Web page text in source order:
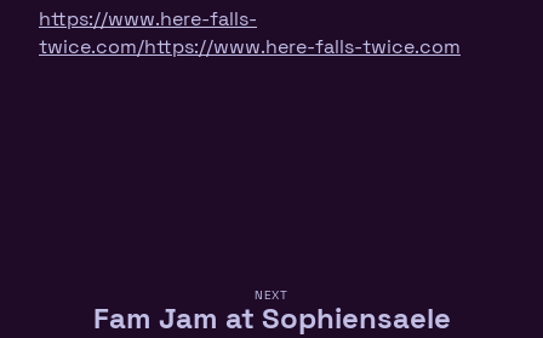
https://www.here-falls-
twice.com/https://www.here-falls-twice.com
NEXT
Fam Jam at Sophiensaele